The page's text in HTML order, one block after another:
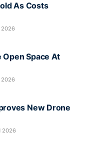
As Costs
2026
Space At
2026
New Drone
2026